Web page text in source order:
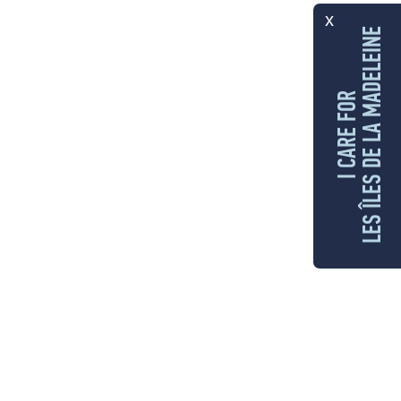
x
I CARE FORLES ÎLES DE LA MADELEINE